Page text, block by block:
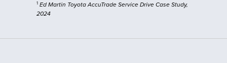
1 Ed Martin Toyota AccuTrade Service Drive Case Study,
2024